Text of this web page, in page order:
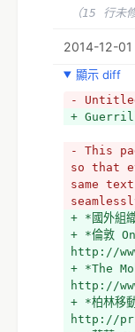
+ 樂高修復
（15 行未
2014-12-
顯示 diff
-
+
- This
so that
same
+ *國外組
+ *倫敦
http://
+ *The
http://
+ *柏林移
http://